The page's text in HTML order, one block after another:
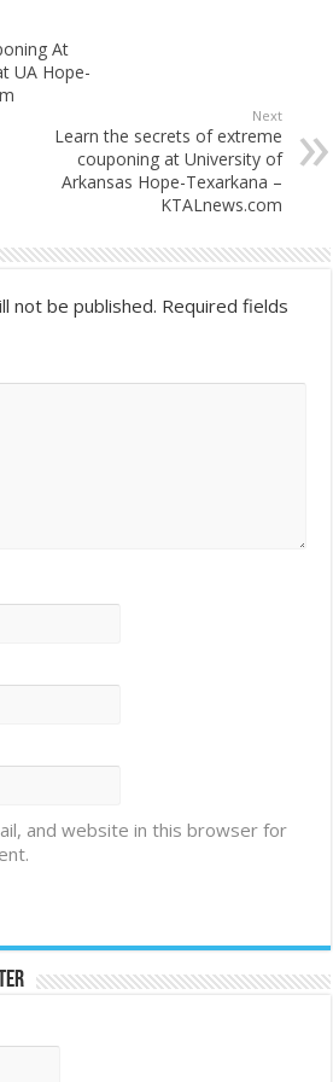
At
UA Hope-
Next
Learn the secrets of extreme
couponing at University of
Arkansas Hope-Texarkana –
KTALnews.com
not be published. Required fields
and website in this browser for